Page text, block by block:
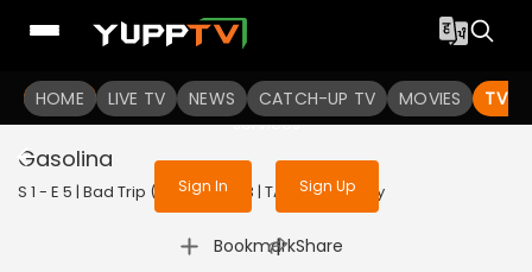
HOME LIVE TV NEWS CATCH-UP TV MOVIES TV
To get access to watch the
Sign in to enjoy uninterrupted
services
Sign In Sign Up
Gasolina
S 1 - E 5 | Bad Trip (Tamil) | 2023 | TAMIL | Comedy
Bookmark
| Share